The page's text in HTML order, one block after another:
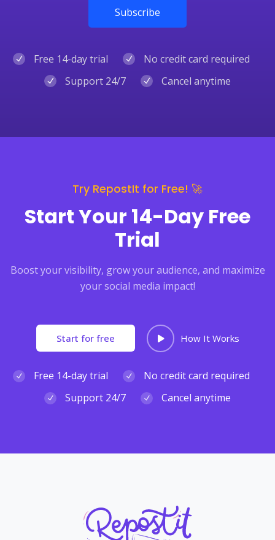
Free 14-day trial
No credit card required
Support 24/7
Cancel anytime
Try RepostIt for Free! 🚀
Start Your 14-Day Free
Trial
Boost your visibility, grow your audience, and maximize
your social media impact!
Start for free How It Works
Free 14-day trial
No credit card required
Support 24/7
Cancel anytime